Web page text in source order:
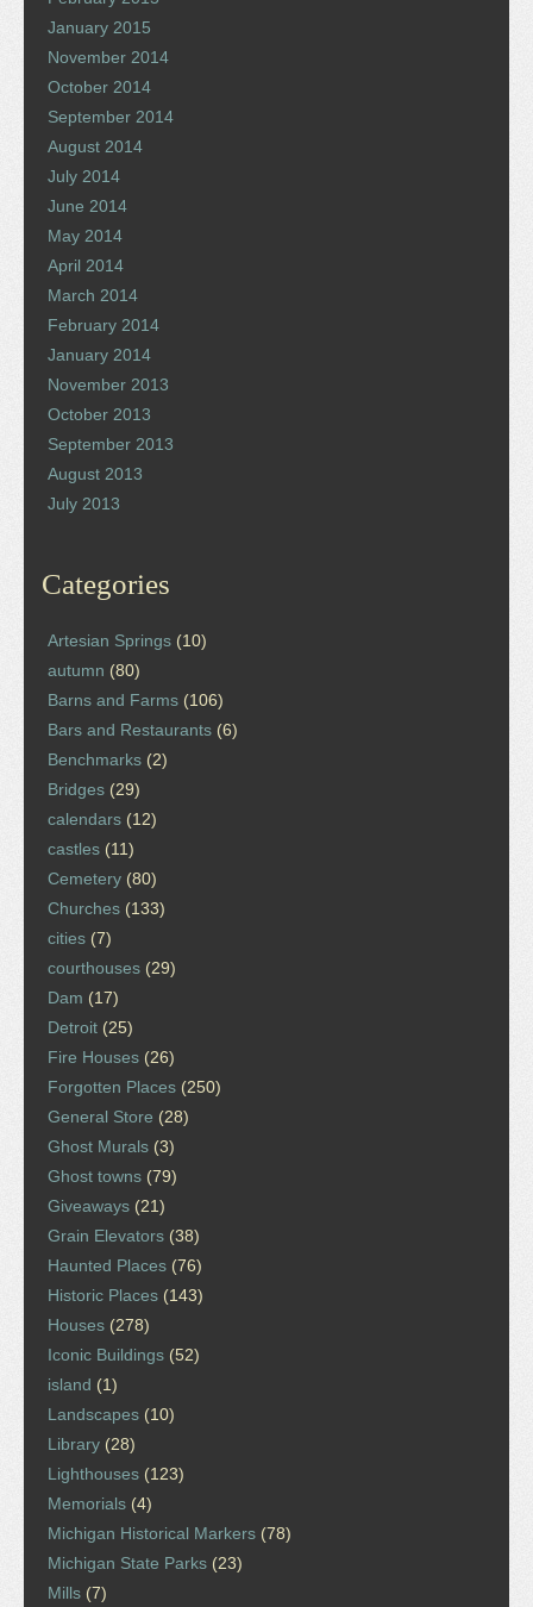
January 2015
November 2014
October 2014
September 2014
August 2014
July 2014
June 2014
May 2014
April 2014
March 2014
February 2014
January 2014
November 2013
October 2013
September 2013
August 2013
July 2013
Categories
Artesian Springs (10)
autumn (80)
Barns and Farms (106)
Bars and Restaurants (6)
Benchmarks (2)
Bridges (29)
calendars (12)
castles (11)
Cemetery (80)
Churches (133)
cities (7)
courthouses (29)
Dam (17)
Detroit (25)
Fire Houses (26)
Forgotten Places (250)
General Store (28)
Ghost Murals (3)
Ghost towns (79)
Giveaways (21)
Grain Elevators (38)
Haunted Places (76)
Historic Places (143)
Houses (278)
Iconic Buildings (52)
island (1)
Landscapes (10)
Library (28)
Lighthouses (123)
Memorials (4)
Michigan Historical Markers (78)
Michigan State Parks (23)
Mills (7)